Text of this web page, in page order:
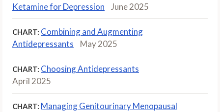
Ketamine for Depression
June 2025
CHART: Combining and Augmenting
Antidepressants
May 2025
CHART: Choosing Antidepressants
April 2025
CHART: Managing Genitourinary Menopausal